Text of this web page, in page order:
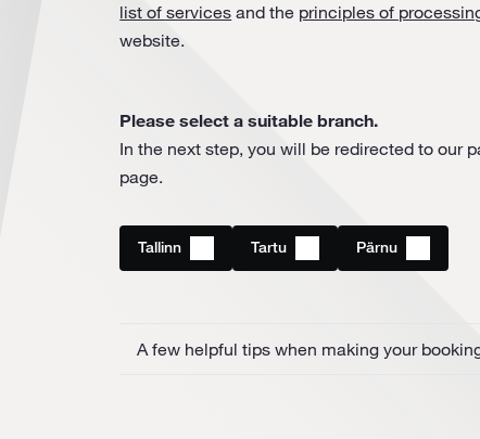
list of services and the principles of
website.
Please select a suitable branch.
In the next step, you will be redirected to our
page.
Tallinn Tartu Pärnu
A few helpful tips when making your